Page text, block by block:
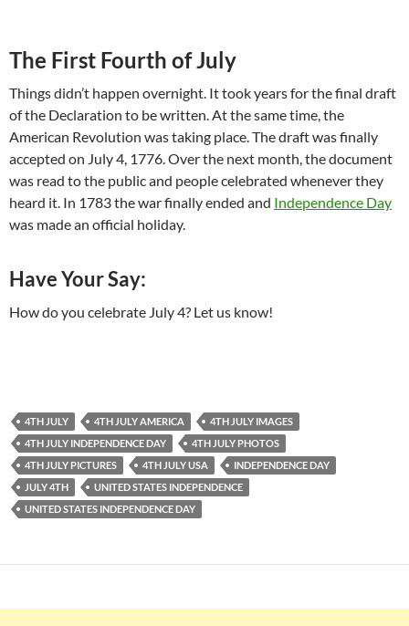
The First Fourth of July
Things didn’t happen overnight. It took years for the final draft
of the Declaration to be written. At the same time, the
American Revolution was taking place. The draft was finally
accepted on July 4, 1776. Over the next month, the document
was read to the public and people celebrated whenever they
heard it. In 1783 the war finally ended and Independence Day
was made an official holiday.
Have Your Say:
How do you celebrate July 4? Let us know!
4TH JULY 4TH JULY AMERICA
4TH JULY IMAGES
4TH JULY INDEPENDENCE DAY
4TH JULY PHOTOS
4TH JULY PICTURES
4TH JULY USA
INDEPENDENCE DAY
JULY 4TH
UNITED STATES INDEPENDENCE
UNITED STATES INDEPENDENCE DAY